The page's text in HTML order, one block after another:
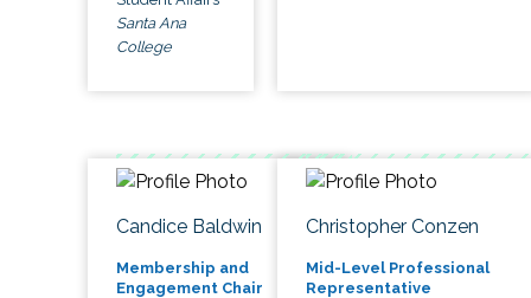
Santa Ana
College
Candice Baldwin
Membership and
Engagement Chair
Christopher Conzen
Mid-Level Professional
Representative